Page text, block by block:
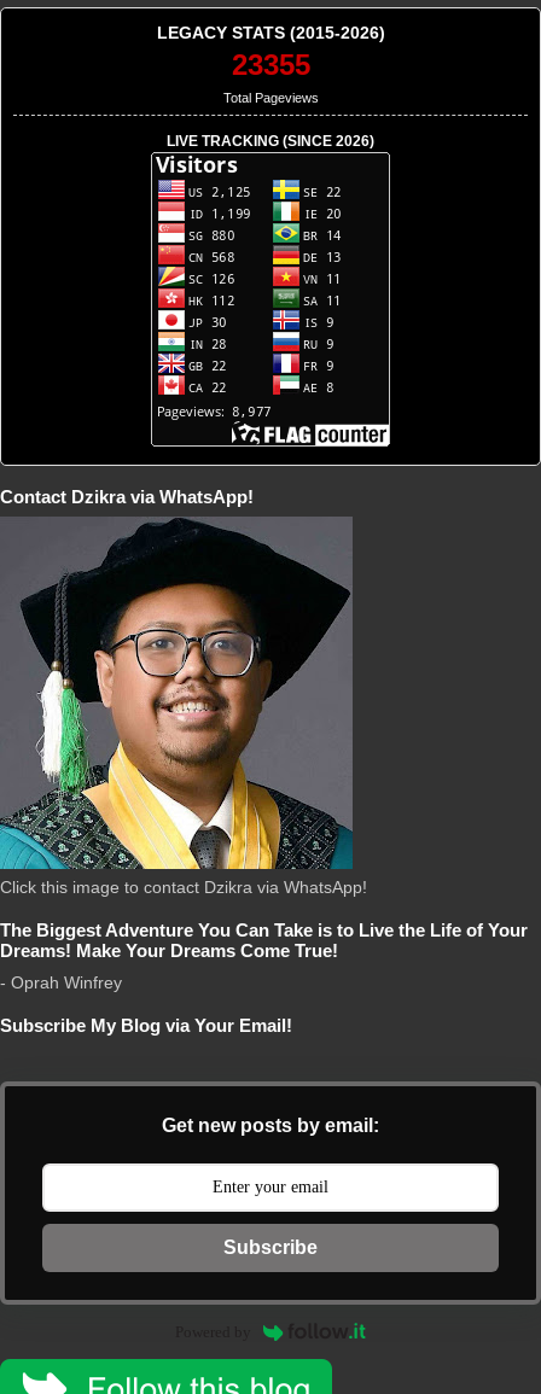
LEGACY STATS (2015-2026)
23355
Total Pageviews
LIVE TRACKING (SINCE 2026)
Contact Dzikra via WhatsApp!
Click this image to contact Dzikra via WhatsApp!
The Biggest Adventure You Can Take is to Live the Life of Your
Dreams! Make Your Dreams Come True!
- Oprah Winfrey
Subscribe My Blog via Your Email!
Get new posts by email:
Subscribe